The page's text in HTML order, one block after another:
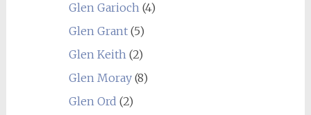
Glen Garioch(4)
Glen Grant(5)
Glen Keith(2)
Glen Moray(8)
Glen Ord (2)